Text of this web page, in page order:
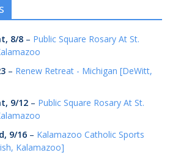
8/8 – Public Square Rosary At St.
– Renew Retreat - Michigan [DeWitt,
9/12 – Public Square Rosary At St.
9/16 – Kalamazoo Catholic Sports
Kalamazoo]